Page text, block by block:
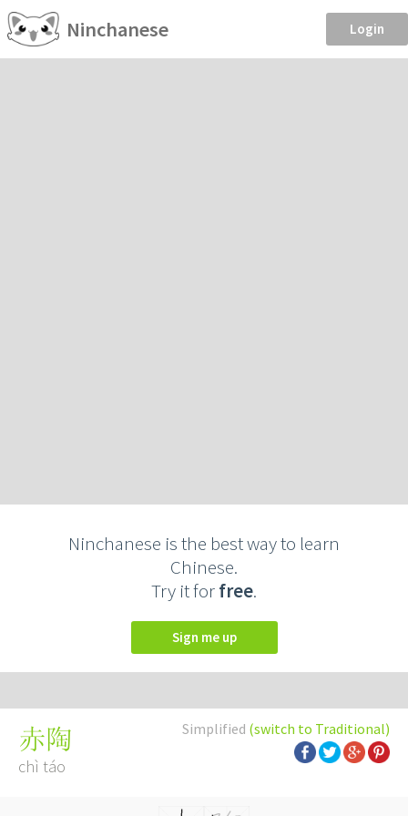
Ninchanese Login
Ninchanese is the best way to learn
Chinese.
Try it forfree.
Sign me up
Simplified (switch to Traditional)
赤陶
chì táo